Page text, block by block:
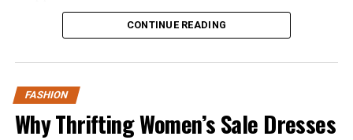
comparing products side by side, and making confident
decisions without visiting physical stores.
This digital-first behavior benefits lab grown diamonds,
and consistent quality standards. Online platforms
make it easier for buyers to understand what they’re
What Makes the Valabasas Shirt
Stand Out?
The valabasas shirt stands out because it fits naturally
into the modern streetwear conversation. Streetwear
CONTINUE READING
FASHION
Why Thrifting Women’s Sale Dresses